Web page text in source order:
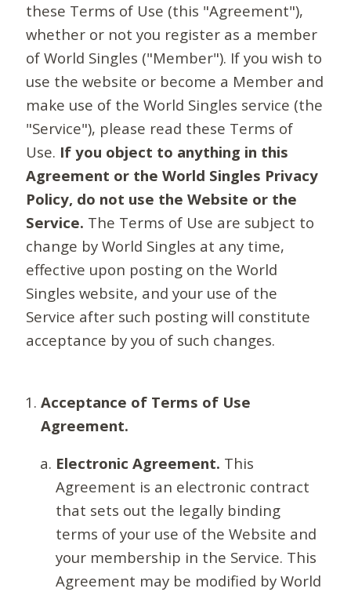
these Terms of Use (this "Agreement"),
whether or not you register as a member
of World Singles ("Member"). If you wish to
use the website or become a Member and
make use of the World Singles service (the
"Service"), please read these Terms of
Use. If you object to anything in this
Agreement or the World Singles Privacy
Policy, do not use the Website or the
Service. The Terms of Use are subject to
change by World Singles at any time,
effective upon posting on the World
Singles website, and your use of the
Service after such posting will constitute
acceptance by you of such changes.
Acceptance of Terms of Use
Agreement.
Electronic Agreement. This
Agreement is an electronic contract
that sets out the legally binding
terms of your use of the Website and
your membership in the Service. This
Agreement may be modified by World